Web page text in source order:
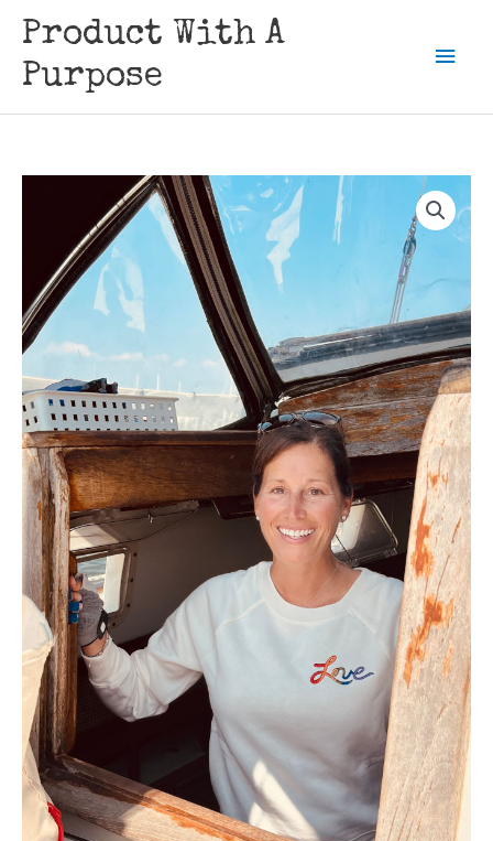
content
Product With A
Purpose